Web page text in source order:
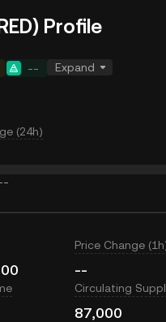
Profile
-- Expand
(24h)
Price Change
--
Circulating
87,000